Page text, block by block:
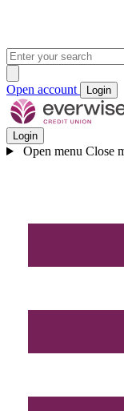
Open account Login
Login
Open menu Close